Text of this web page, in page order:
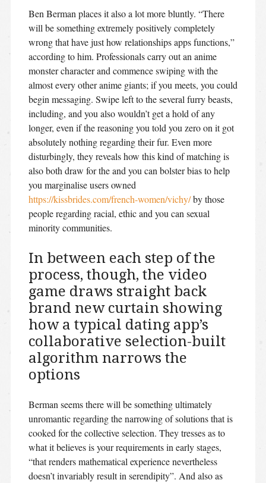
Ben Berman places it also a lot more bluntly. “There
will be something extremely positively completely
wrong that have just how relationships apps functions,”
according to him. Professionals carry out an anime
monster character and commence swiping with the
almost every other anime giants; if you meets, you could
begin messaging. Swipe left to the several furry beasts,
including, and you also wouldn’t get a hold of any
longer, even if the reasoning you told you zero on it got
absolutely nothing regarding their fur. Even more
disturbingly, they reveals how this kind of matching is
also both draw for the and you can bolster bias to help
you marginalise users owned
https://kissbrides.com/french-women/vichy/by those
people regarding racial, ethic and you can sexual
minority communities.
In between each step of the
process, though, the video
game draws straight back
brand new curtain showing
how a typical dating app’s
collaborative selection-built
algorithm narrows the
options
Berman seems there will be something ultimately
unromantic regarding the narrowing of solutions that is
cooked for the collective selection. They tresses as to
what it believes is your requirements in early stages,
“that renders mathematical experience nevertheless
doesn’t invariably result in serendipity”. And also as